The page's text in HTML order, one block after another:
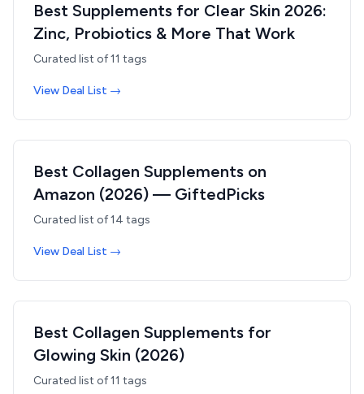
Best Supplements for Clear Skin 2026:
Zinc, Probiotics & More That Work
Curated list of11 tags
View Deal List →
Best Collagen Supplements on
Amazon (2026) — GiftedPicks
Curated list of14 tags
View Deal List →
Best Collagen Supplements for
Glowing Skin (2026)
Curated list of11 tags